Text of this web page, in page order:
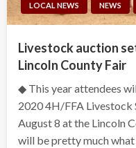
LOCAL NEWS NEWS
Livestock auction
Lincoln County Fair
◆ This year attendees
2020 4H/FFA Livestock
August 8 at the Lincoln
will be pretty much